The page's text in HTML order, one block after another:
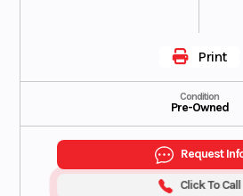
Print
Condition
Pre-Owned
Request
Click To Call